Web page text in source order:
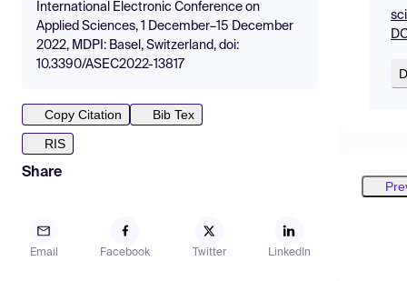
International Electronic Conference on
Applied Sciences, 1 December–15 December
2022, MDPI: Basel, Switzerland, doi:
10.3390/ASEC2022-13817
Copy Citation
Bib Tex
RIS
Share
Email Facebook Twitter LinkedIn